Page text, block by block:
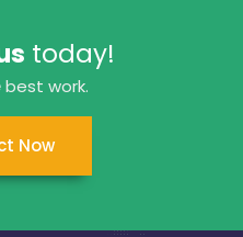
today!
best work.
Now